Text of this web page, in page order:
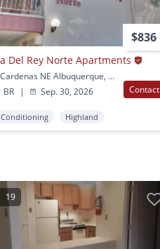
$836
Del Rey Norte Apartments
124 Cardenas NE Albuquerque, NM
BR
| Sep. 30, 2026 Contact
Highland
19